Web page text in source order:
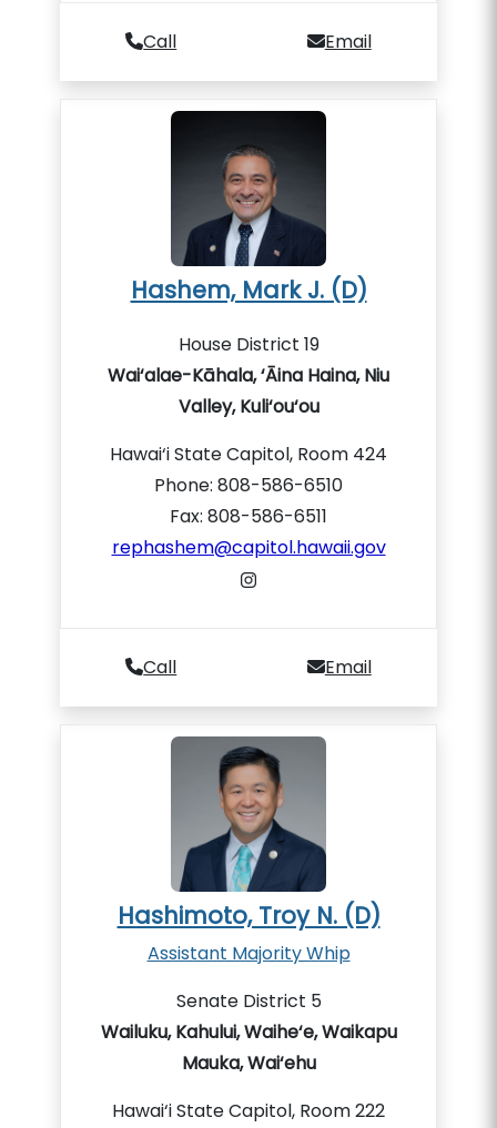
Call Email
Hashem, Mark J. (D)
House District 19
Wai‘alae-Kāhala, ‘Āina Haina, Niu
Valley, Kuli‘ou‘ou
Hawai‘i State Capitol, Room 424
Phone: 808-586-6510
Fax: 808-586-6511
rephashem@capitol.hawaii.gov
Call Email
Hashimoto, Troy N. (D)
Assistant Majority Whip
Senate District 5
Wailuku, Kahului, Waihe‘e, Waikapu
Mauka, Wai‘ehu
Hawai‘i State Capitol, Room 222